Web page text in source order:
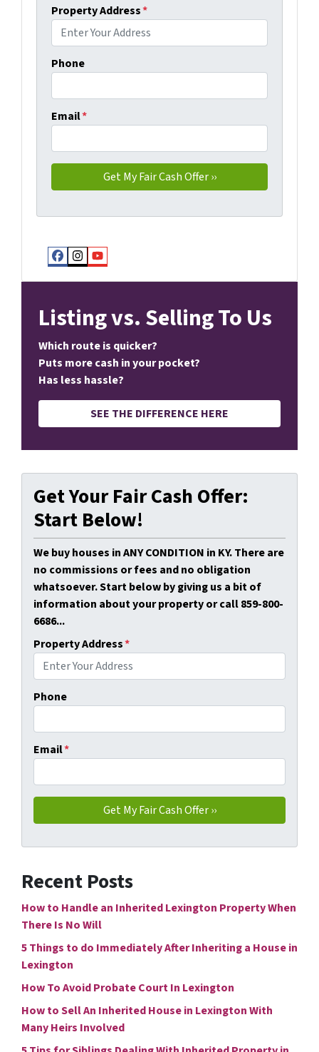
Property Address*
Phone
Email*
Facebook
Instagram
YouTube
Listing vs. Selling To Us
Which route is quicker?
Puts more cash in your pocket?
Has less hassle?
SEE THE DIFFERENCE HERE
Get Your Fair Cash Offer:
Start Below!
We buy houses in ANY CONDITION in KY. There are
no commissions or fees and no obligation
whatsoever. Start below by giving us a bit of
information about your property or call 859-800-
6686...
Property Address*
Phone
Email*
Recent Posts
How to Handle an Inherited Lexington Property When
There Is No Will
5 Things to do Immediately After Inheriting a House in
Lexington
How To Avoid Probate Court In Lexington
How to Sell An Inherited House in Lexington With
Many Heirs Involved